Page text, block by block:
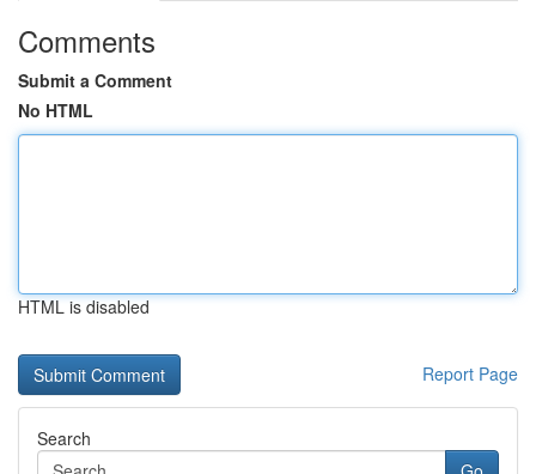
Comments
Submit a Comment
No HTML
HTML is disabled
Report Page
Search